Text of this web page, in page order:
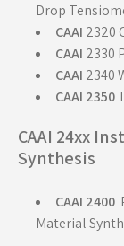
Drop
CAAI 2320
CAAI 2330
CAAI 2340
CAAI 2350
CAAI 24xx
Synthesis
CAAI 2400
Material